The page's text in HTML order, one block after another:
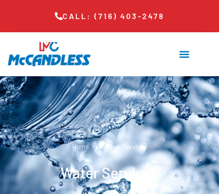
CALL: (716) 403-2478
Home Water Services
Water Services